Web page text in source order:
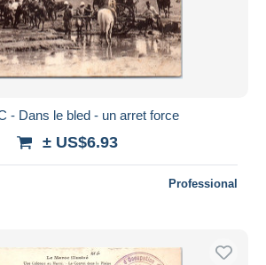
- Dans le bled - un arret force
± US$6.93
Professional